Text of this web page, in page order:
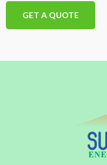
GET A QUOTE